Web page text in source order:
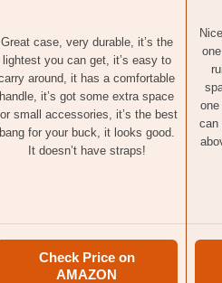
Great case, very durable, it’s the
lightest you can get, it’s easy to
around, it has a comfortable
handle, it’s got some extra space
small accessories, it’s the best
bang for your buck, it looks good.
It doesn’t have straps!
can
Check Price on
AMAZON